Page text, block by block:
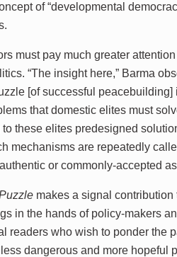
of “developmental
must pay much greater
“The insight here,” Barma
[of successful
that domestic elites must
these elites predesigned
mechanisms are repeatedly
or commonly-accepted
makes a signal
in the hands of policy-makers
readers who wish to ponder the
dangerous and more hopeful